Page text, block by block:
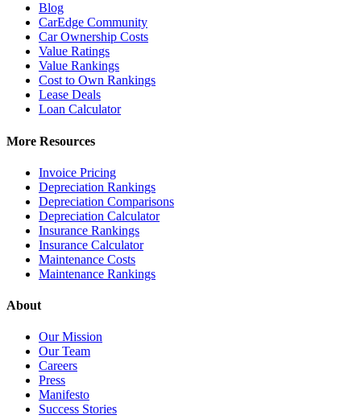
Blog
CarEdge Community
Car Ownership Costs
Value Ratings
Value Rankings
Cost to Own Rankings
Lease Deals
Loan Calculator
More Resources
Invoice Pricing
Depreciation Rankings
Depreciation Comparisons
Depreciation Calculator
Insurance Rankings
Insurance Calculator
Maintenance Costs
Maintenance Rankings
About
Our Mission
Our Team
Careers
Press
Manifesto
Success Stories